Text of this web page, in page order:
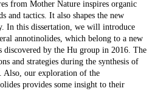
from Mother Nature inspires organic
and tactics. It also shapes the new
In this dissertation, we will introduce
annotinolides, which belong to a new
by the Hu group in 2016. The
and strategies during the synthesis of
Also, our exploration of the
provides some insight to their